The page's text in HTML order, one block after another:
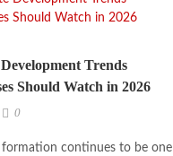
Trends
Should Watch in 2026
0
formation continues to be one